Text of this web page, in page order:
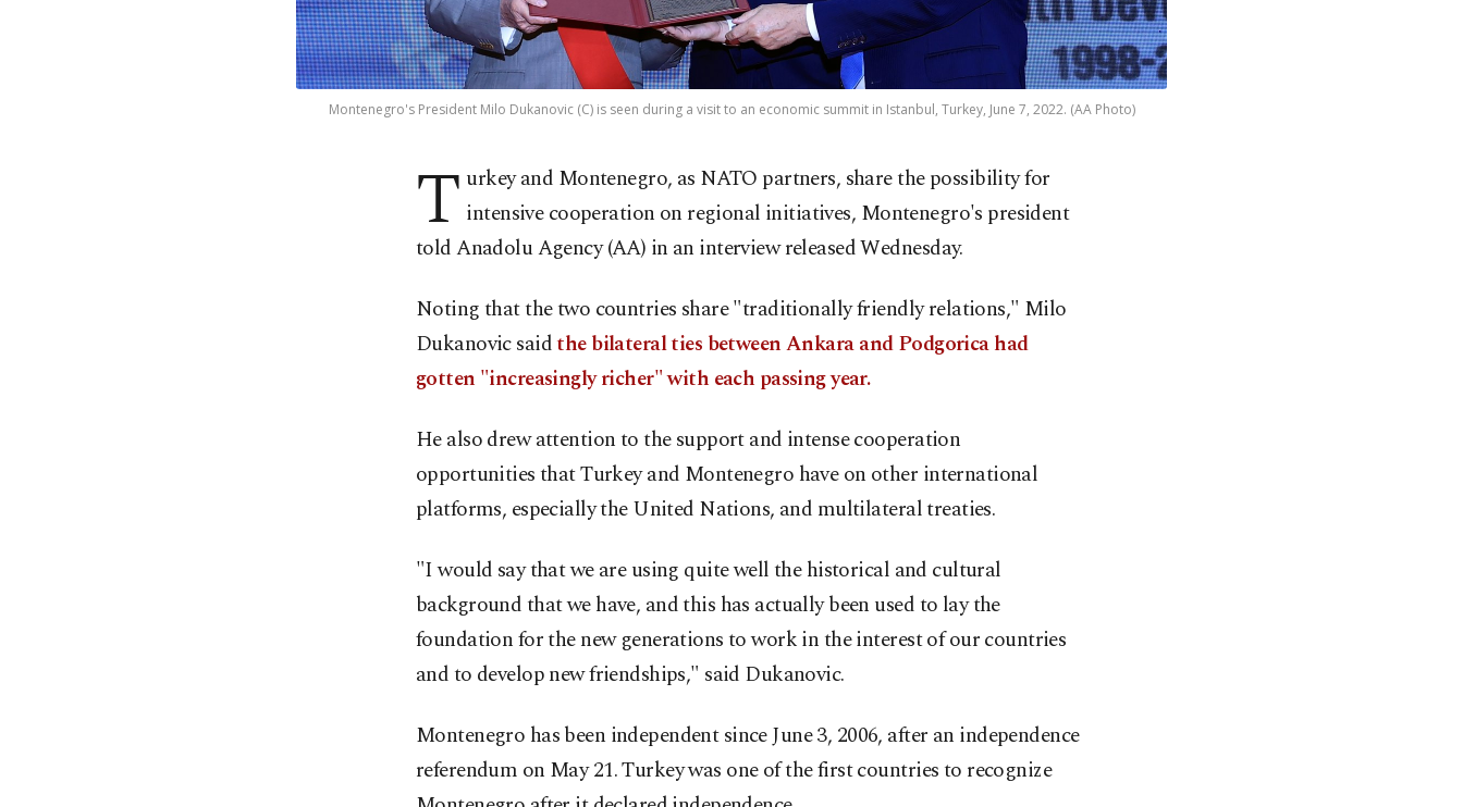
Montenegro's President Milo Dukanovic (C) is seen during a visit to an economic summit in Istanbul, Turkey, June 7, 2022. (AA Photo)
T urkey and Montenegro, as NATO partners, share the possibility for
intensive cooperation on regional initiatives, Montenegro's president
told Anadolu Agency (AA) in an interview released Wednesday.
Noting that the two countries share "traditionally friendly relations," Milo
Dukanovic saidthe bilateral ties between Ankara and Podgorica had
gotten "increasingly richer" with each passing year.
He also drew attention to the support and intense cooperation
opportunities that Turkey and Montenegro have on other international
platforms, especially the United Nations, and multilateral treaties.
"I would say that we are using quite well the historical and cultural
background that we have, and this has actually been used to lay the
foundation for the new generations to work in the interest of our countries
and to develop new friendships," said Dukanovic.
Montenegro has been independent since June 3, 2006, after an independence
referendum on May 21. Turkey was one of the first countries to recognize